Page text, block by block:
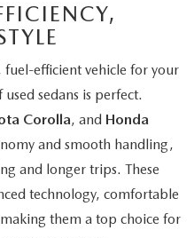
fuel-efficient vehicle for your
sedans is perfect.
Corolla, and Honda
and smooth handling,
and longer trips. These
technology, comfortable
them a top choice for